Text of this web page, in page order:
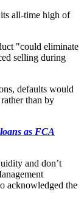
all-time high of
"could eliminate
selling during
defaults would
than by
as FCA
and don’t
acknowledged the